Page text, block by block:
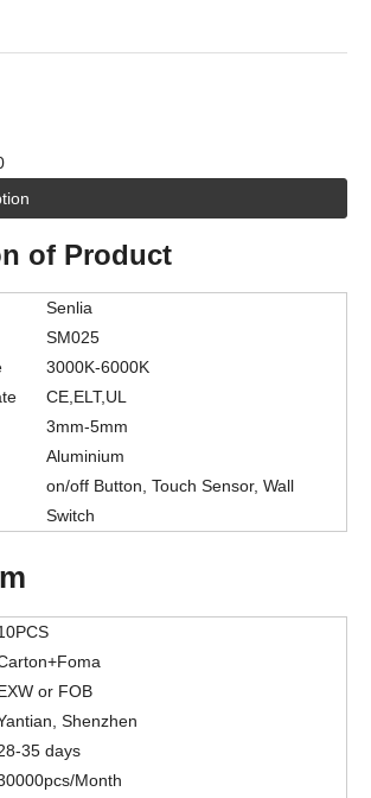
of Product
Senlia
SM025
3000K-6000K
CE,ELT,UL
3mm-5mm
Aluminium
on/off Button, Touch Sensor, Wall
Switch
or FOB
Shenzhen
35 days
Month